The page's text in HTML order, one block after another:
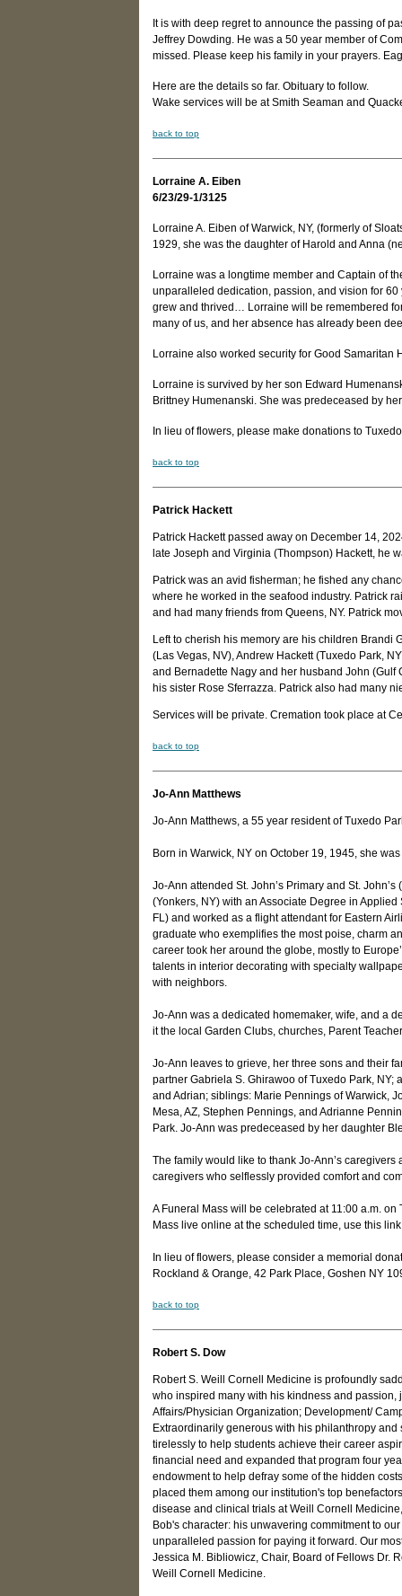
It is with deep regret to announce the passing of
Jeffrey Dowding. He was a 50 year member of
missed. Please keep his family in your prayers.
Here are the details so far. Obituary to follow.
Wake services will be at Smith Seaman and
back to top
Lorraine A. Eiben
6/23/29-1/3125
Lorraine A. Eiben of Warwick, NY, (formerly of
1929, she was the daughter of Harold and Anna
Lorraine was a longtime member and Captain of
unparalleled dedication, passion, and vision for
grew and thrived… Lorraine will be remembered
many of us, and her absence has already been
Lorraine also worked security for Good Samaritan
Lorraine is survived by her son Edward
Brittney Humenanski. She was predeceased by
In lieu of flowers, please make donations to
back to top
Patrick Hackett
Patrick Hackett passed away on December 14,
late Joseph and Virginia (Thompson) Hackett, he
Patrick was an avid fisherman; he fished any
where he worked in the seafood industry. Patrick
and had many friends from Queens, NY. Patrick
Left to cherish his memory are his children Brandi
(Las Vegas, NV), Andrew Hackett (Tuxedo Park,
and Bernadette Nagy and her husband John (Gulf
his sister Rose Sferrazza. Patrick also had many
Services will be private. Cremation took place at
back to top
Jo-Ann Matthews
Jo-Ann Matthews, a 55 year resident of Tuxedo
Born in Warwick, NY on October 19, 1945, she
Jo-Ann attended St. John’s Primary and St.
(Yonkers, NY) with an Associate Degree in
FL) and worked as a flight attendant for Eastern
graduate who exemplifies the most poise, charm
career took her around the globe, mostly to
talents in interior decorating with specialty
with neighbors.
Jo-Ann was a dedicated homemaker, wife, and a
it the local Garden Clubs, churches, Parent
Jo-Ann leaves to grieve, her three sons and their
partner Gabriela S. Ghirawoo of Tuxedo Park, NY;
and Adrian; siblings: Marie Pennings of Warwick,
Mesa, AZ, Stephen Pennings, and Adrianne
Park. Jo-Ann was predeceased by her daughter
The family would like to thank Jo-Ann’s
caregivers who selflessly provided comfort and
A Funeral Mass will be celebrated at 11:00 a.m.
Mass live online at the scheduled time, use this
In lieu of flowers, please consider a memorial
Rockland & Orange, 42 Park Place, Goshen NY
back to top
Robert S. Dow
Robert S. Weill Cornell Medicine is profoundly
who inspired many with his kindness and
Affairs/Physician Organization; Development/
Extraordinarily generous with his philanthropy
tirelessly to help students achieve their career
financial need and expanded that program four
endowment to help defray some of the hidden
placed them among our institution's top
disease and clinical trials at Weill Cornell
Bob's character: his unwavering commitment to
unparalleled passion for paying it forward. Our
Jessica M. Bibliowicz, Chair, Board of Fellows Dr.
Weill Cornell Medicine.